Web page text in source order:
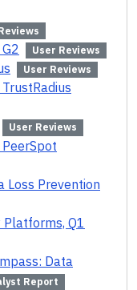
User Reviews
User Reviews
User Reviews
Loss Prevention
Platforms, Q1
Data
Report